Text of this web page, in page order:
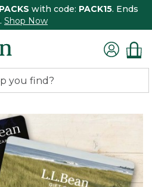
with code: PACK15. Ends
Shop Now